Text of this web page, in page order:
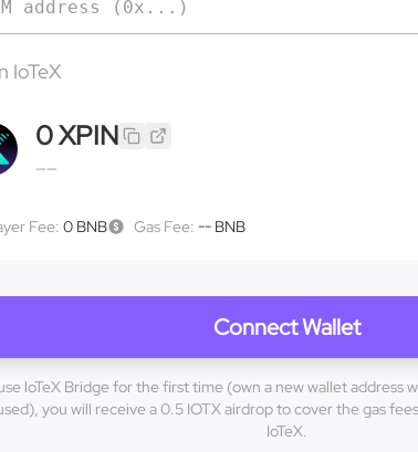
IoTeX
0XPIN
——
Fee: 0 BNB Gas Fee: -- BNB
Connect Wallet
loTeX Bridge for the first time (own a new wallet address
you will receive a 0.5 IOTX airdrop to cover the gas
IoTeX.